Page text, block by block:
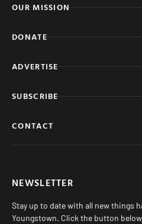
OUR MISSION
DONATE
ADVERTISE
SUBSCRIBE
CONTACT
NEWSLETTER
Stay up to date with all new things
Youngstown. Click the button